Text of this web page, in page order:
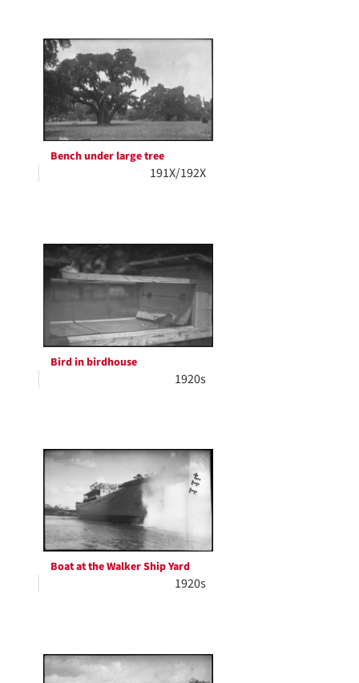
Bench under large tree
191X/192X
Bird in birdhouse
1920s
Boat at the Walker Ship Yard
1920s